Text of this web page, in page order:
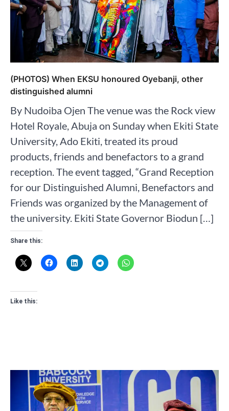
(PHOTOS) When EKSU honoured Oyebanji, other
distinguished alumni
By Nudoiba Ojen The venue was the Rock view
Hotel Royale, Abuja on Sunday when Ekiti State
University, Ado Ekiti, treated its proud
products, friends and benefactors to a grand
reception. The event tagged, “Grand Reception
for our Distinguished Alumni, Benefactors and
Friends was organized by the Management of
the university. Ekiti State Governor Biodun […]
Share this:
Like this: